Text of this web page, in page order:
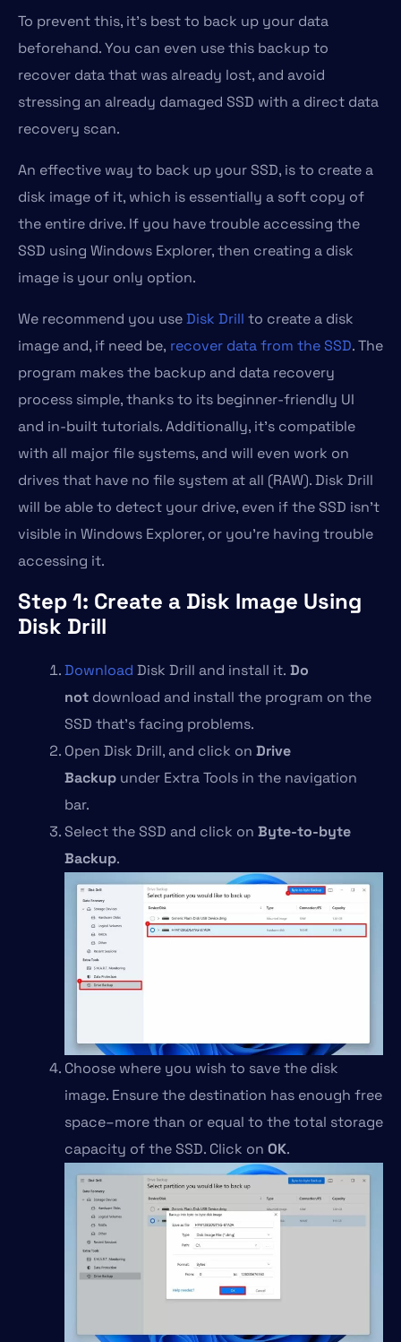
To prevent this, it’s best to back up your data
beforehand. You can even use this backup to
recover data that was already lost, and avoid
stressing an already damaged SSD with a direct data
recovery scan.
An effective way to back up your SSD, is to create a
disk image of it, which is essentially a soft copy of
the entire drive. If you have trouble accessing the
SSD using Windows Explorer, then creating a disk
image is your only option.
We recommend you useDisk Drill to create a disk
image and, if need be, recover data from the SSD. The
program makes the backup and data recovery
process simple, thanks to its beginner-friendly UI
and in-built tutorials. Additionally, it’s compatible
with all major file systems, and will even work on
drives that have no file system at all (RAW). Disk Drill
will be able to detect your drive, even if the SSD isn’t
visible in Windows Explorer, or you’re having trouble
accessing it.
Step 1: Create a Disk Image Using
Disk Drill
Download Disk Drill and install it. Do
not download and install the program on the
SSD that’s facing problems.
Open Disk Drill, and click on Drive
Backup under Extra Tools in the navigation
bar.
Select the SSD and click on Byte-to-byte
Backup.
Choose where you wish to save the disk
image. Ensure the destination has enough free
space–more than or equal to the total storage
capacity of the SSD. Click on OK.